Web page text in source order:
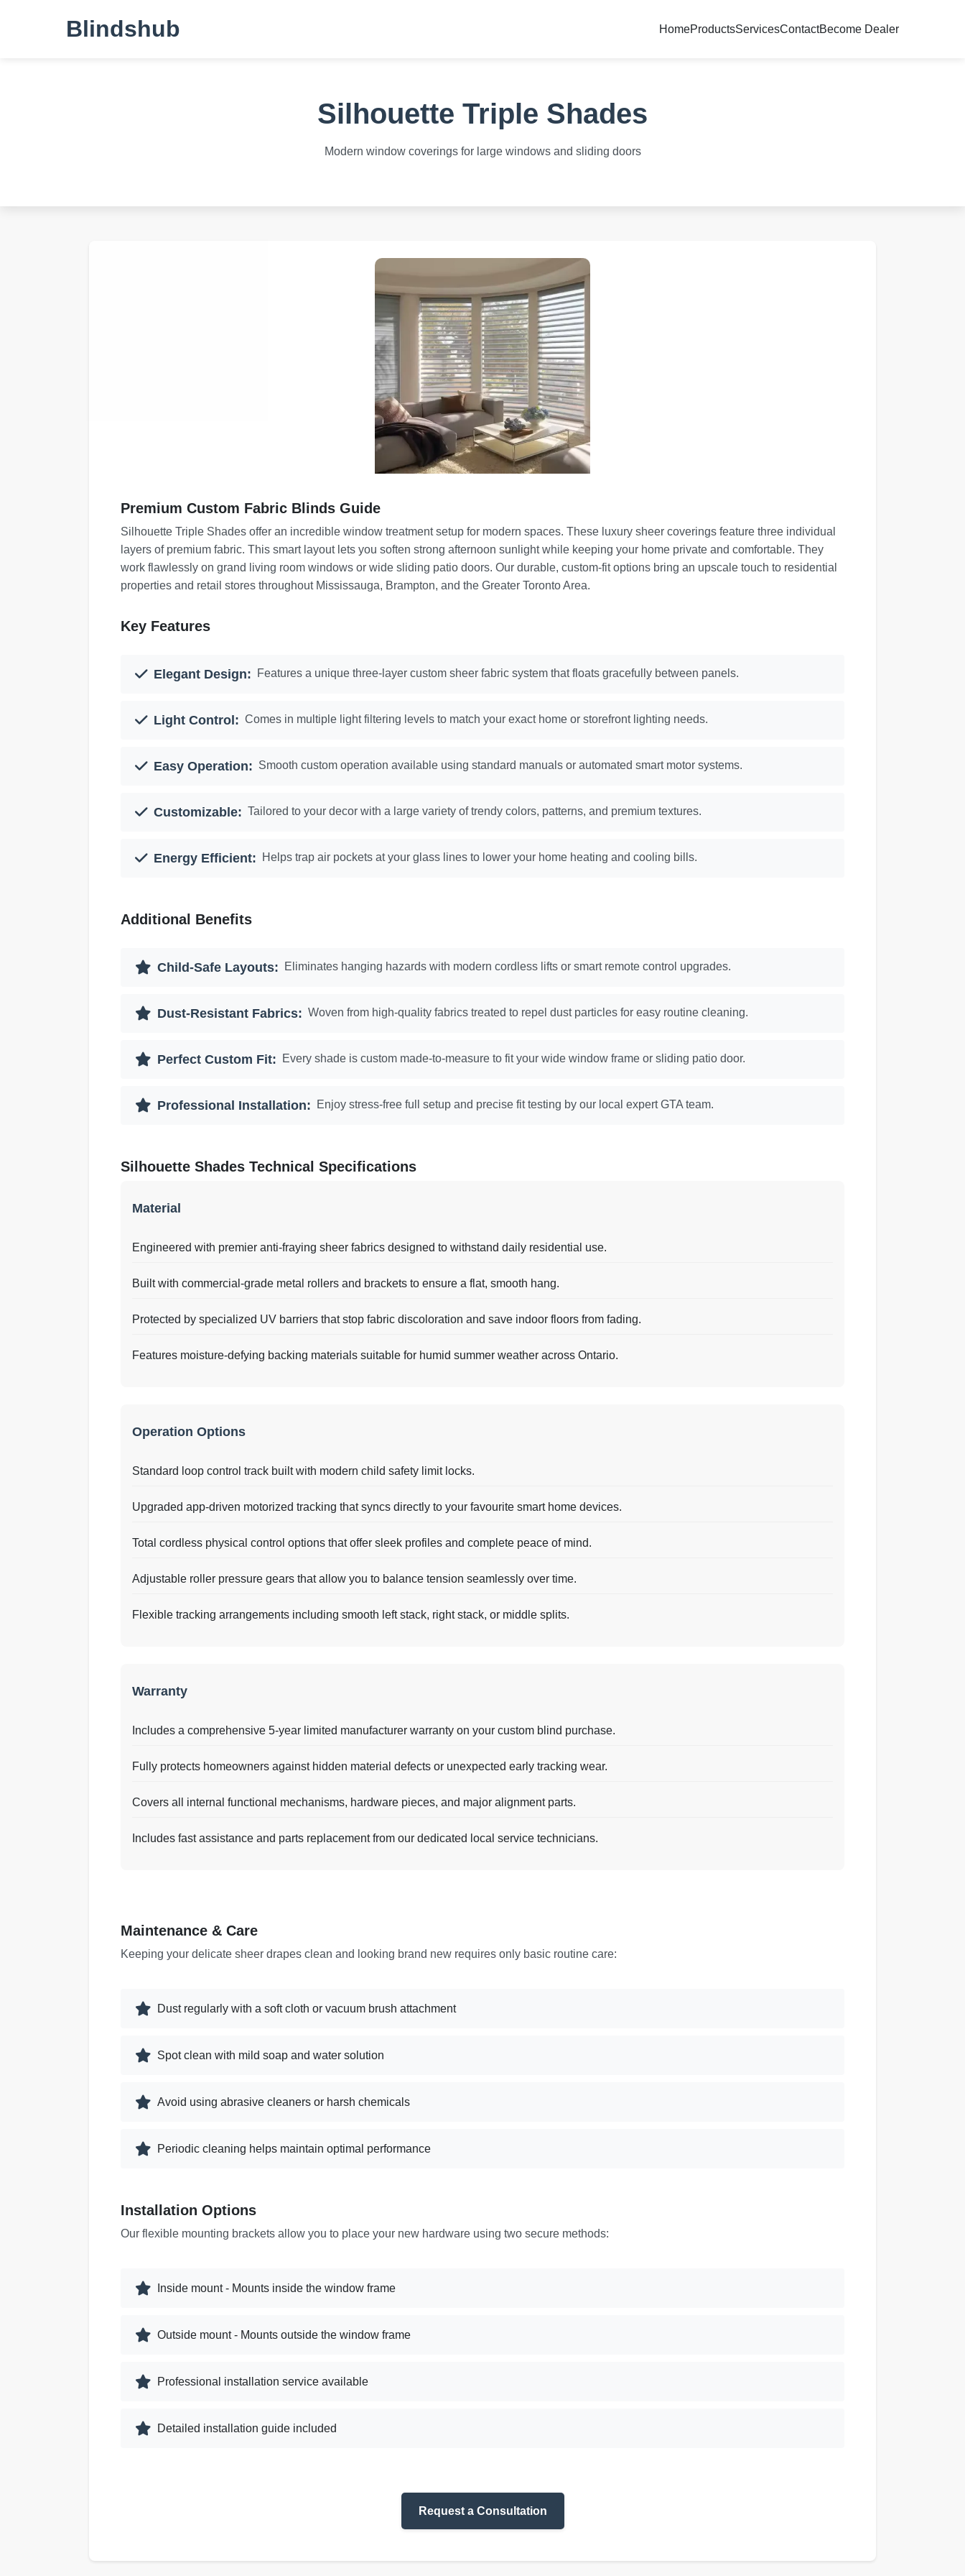
Blindshub HomeProductsServicesContactBecome Dealer
Silhouette Triple Shades
Modern window coverings for large windows and sliding doors
Premium Custom Fabric Blinds Guide
Silhouette Triple Shades offer an incredible window treatment setup for modern spaces. These luxury sheer coverings feature three individual
layers of premium fabric. This smart layout lets you soften strong afternoon sunlight while keeping your home private and comfortable. They
work flawlessly on grand living room windows or wide sliding patio doors. Our durable, custom-fit options bring an upscale touch to residential
properties and retail stores throughout Mississauga, Brampton, and the Greater Toronto Area.
Key Features
Elegant Design: Features a unique three-layer custom sheer fabric system that floats gracefully between panels.
Light Control: Comes in multiple light filtering levels to match your exact home or storefront lighting needs.
Easy Operation: Smooth custom operation available using standard manuals or automated smart motor systems.
Customizable: Tailored to your decor with a large variety of trendy colors, patterns, and premium textures.
Energy Efficient: Helps trap air pockets at your glass lines to lower your home heating and cooling bills.
Additional Benefits
Child-Safe Layouts: Eliminates hanging hazards with modern cordless lifts or smart remote control upgrades.
Dust-Resistant Fabrics: Woven from high-quality fabrics treated to repel dust particles for easy routine cleaning.
Perfect Custom Fit: Every shade is custom made-to-measure to fit your wide window frame or sliding patio door.
Professional Installation: Enjoy stress-free full setup and precise fit testing by our local expert GTA team.
Silhouette Shades Technical Specifications
Material
Engineered with premier anti-fraying sheer fabrics designed to withstand daily residential use.
Built with commercial-grade metal rollers and brackets to ensure a flat, smooth hang.
Protected by specialized UV barriers that stop fabric discoloration and save indoor floors from fading.
Features moisture-defying backing materials suitable for humid summer weather across Ontario.
Operation Options
Standard loop control track built with modern child safety limit locks.
Upgraded app-driven motorized tracking that syncs directly to your favourite smart home devices.
Total cordless physical control options that offer sleek profiles and complete peace of mind.
Adjustable roller pressure gears that allow you to balance tension seamlessly over time.
Flexible tracking arrangements including smooth left stack, right stack, or middle splits.
Warranty
Includes a comprehensive 5-year limited manufacturer warranty on your custom blind purchase.
Fully protects homeowners against hidden material defects or unexpected early tracking wear.
Covers all internal functional mechanisms, hardware pieces, and major alignment parts.
Includes fast assistance and parts replacement from our dedicated local service technicians.
Maintenance & Care
Keeping your delicate sheer drapes clean and looking brand new requires only basic routine care:
Dust regularly with a soft cloth or vacuum brush attachment
Spot clean with mild soap and water solution
Avoid using abrasive cleaners or harsh chemicals
Periodic cleaning helps maintain optimal performance
Installation Options
Our flexible mounting brackets allow you to place your new hardware using two secure methods:
Inside mount - Mounts inside the window frame
Outside mount - Mounts outside the window frame
Professional installation service available
Detailed installation guide included
Request a Consultation